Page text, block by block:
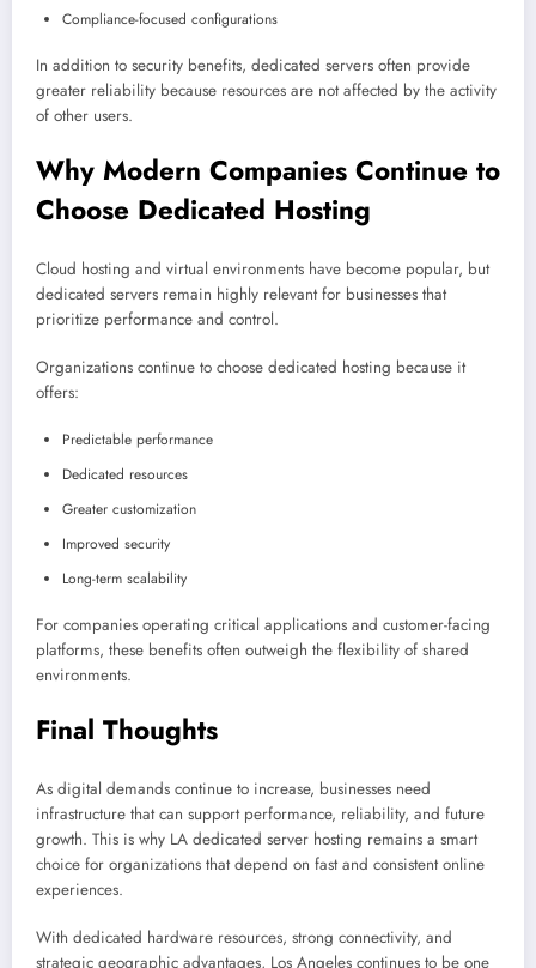
Compliance-focused configurations
In addition to security benefits, dedicated servers often provide
greater reliability because resources are not affected by the activity
of other users.
Why Modern Companies Continue to
Choose Dedicated Hosting
Cloud hosting and virtual environments have become popular, but
dedicated servers remain highly relevant for businesses that
prioritize performance and control.
Organizations continue to choose dedicated hosting because it
offers:
Predictable performance
Dedicated resources
Greater customization
Improved security
Long-term scalability
For companies operating critical applications and customer-facing
platforms, these benefits often outweigh the flexibility of shared
environments.
Final Thoughts
As digital demands continue to increase, businesses need
infrastructure that can support performance, reliability, and future
growth. This is why LA dedicated server hosting remains a smart
choice for organizations that depend on fast and consistent online
experiences.
With dedicated hardware resources, strong connectivity, and
strategic geographic advantages, Los Angeles continues to be one